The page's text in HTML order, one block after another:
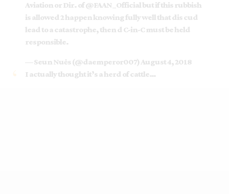
Aviation or Dir. of@FAAN_Officialbut if this rubbish
is allowed 2 happen knowing fully well that dis cud
lead to a catastrophe, then d C-in-C must be held
responsible.
— Seun Nuės (@daemperor007) August 4, 2018
I actually thought it’s a herd of cattle…